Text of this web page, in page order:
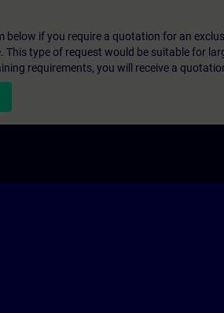
below if you require a quotation for an
This type of request would be suitable for
requirements, you will receive a